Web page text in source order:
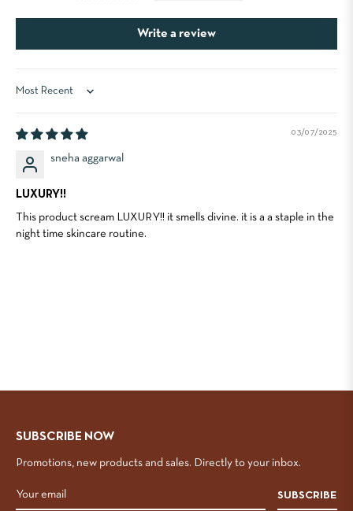
Write a review
03/07/2025
sneha aggarwal
LUXURY!!
This product scream LUXURY!! it smells divine. it is a a staple in the
night time skincare routine.
SUBSCRIBE NOW
Promotions, new products and sales. Directly to your inbox.
SUBSCRIBE